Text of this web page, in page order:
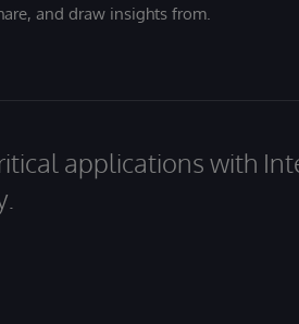
and draw insights from.
applications with